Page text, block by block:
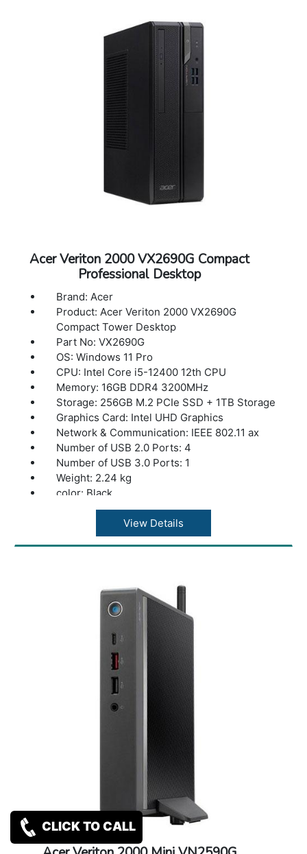
Acer Veriton 2000 VX2690G Compact
Professional Desktop
Brand: Acer
Product: Acer Veriton 2000 VX2690G
Compact Tower Desktop
Part No: VX2690G
OS: Windows 11 Pro
CPU: Intel Core i5-12400 12th CPU
Memory: 16GB DDR4 3200MHz
Storage: 256GB M.2 PCIe SSD + 1TB Storage
Graphics Card: Intel UHD Graphics
Network & Communication: IEEE 802.11 ax
Number of USB 2.0 Ports: 4
Number of USB 3.0 Ports: 1
Weight: 2.24 kg
color: Black
View Details
CLICK TO CALL